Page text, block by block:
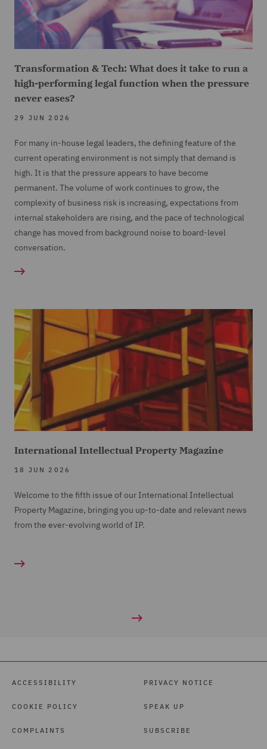
Transformation & Tech: What does it take to run a
high-performing legal function when the pressure
never eases?
29 JUN 2026
For many in-house legal leaders, the defining feature of the
current operating environment is not simply that demand is
high. It is that the pressure appears to have become
permanent. The volume of work continues to grow, the
complexity of business risk is increasing, expectations from
internal stakeholders are rising, and the pace of technological
change has moved from background noise to board-level
conversation.
International Intellectual Property Magazine
18 JUN 2026
Welcome to the fifth issue of our International Intellectual
Property Magazine, bringing you up-to-date and relevant news
from the ever-evolving world of IP.
ACCESSIBILITY
COOKIE POLICY
COMPLAINTS
PRIVACY NOTICE
SPEAK UP
SUBSCRIBE